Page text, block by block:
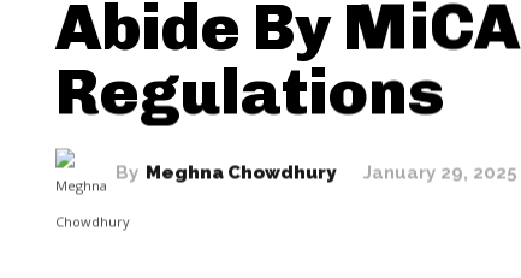
Abide By MiCA
Regulations
By Meghna Chowdhury January 29, 2025